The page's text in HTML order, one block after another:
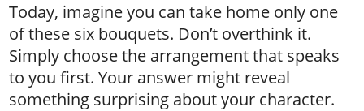
Today, imagine you can take home only one
of these six bouquets. Don’t overthink it.
Simply choose the arrangement that speaks
to you first. Your answer might reveal
something surprising about your character.